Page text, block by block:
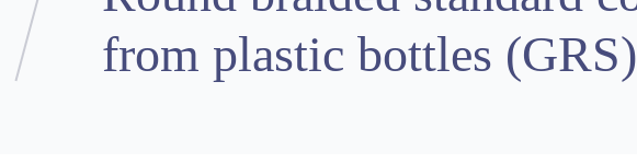
from plastic bottles (GRS)